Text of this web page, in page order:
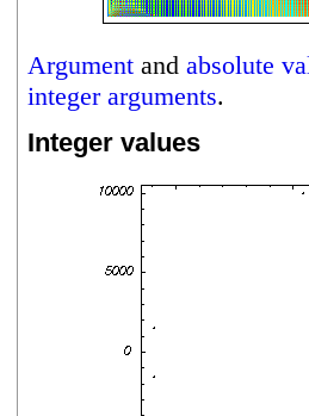
Argument and absolute
integer arguments.
Integer values